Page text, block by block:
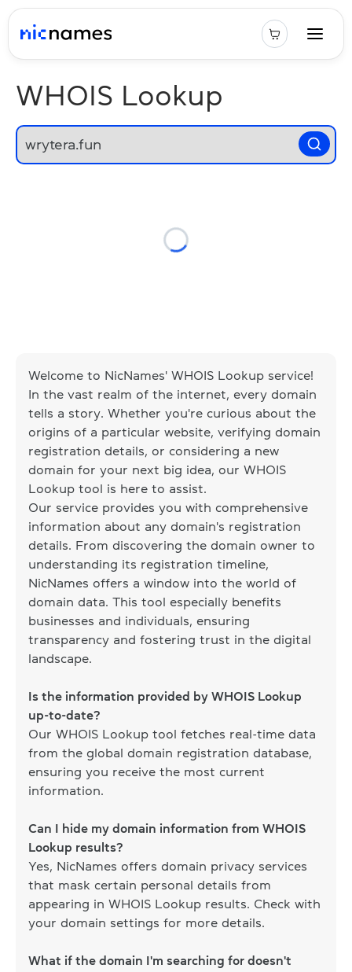
WHOIS Lookup
Welcome to NicNames' WHOIS Lookup service!
In the vast realm of the internet, every domain
tells a story. Whether you're curious about the
origins of a particular website, verifying domain
registration details, or considering a new
domain for your next big idea, our WHOIS
Lookup tool is here to assist.
Our service provides you with comprehensive
information about any domain's registration
details. From discovering the domain owner to
understanding its registration timeline,
NicNames offers a window into the world of
domain data. This tool especially benefits
businesses and individuals, ensuring
transparency and fostering trust in the digital
landscape.
Is the information provided by WHOIS Lookup
up-to-date?
Our WHOIS Lookup tool fetches real-time data
from the global domain registration database,
ensuring you receive the most current
information.
Can I hide my domain information from WHOIS
Lookup results?
Yes, NicNames offers domain privacy services
that mask certain personal details from
appearing in WHOIS Lookup results. Check with
your domain settings for more details.
What if the domain I'm searching for doesn't